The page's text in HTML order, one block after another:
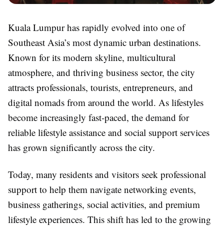
Kuala Lumpur has rapidly evolved into one of
Southeast Asia’s most dynamic urban destinations.
Known for its modern skyline, multicultural
atmosphere, and thriving business sector, the city
attracts professionals, tourists, entrepreneurs, and
digital nomads from around the world. As lifestyles
become increasingly fast-paced, the demand for
reliable lifestyle assistance and social support services
has grown significantly across the city.
Today, many residents and visitors seek professional
support to help them navigate networking events,
business gatherings, social activities, and premium
lifestyle experiences. This shift has led to the growing